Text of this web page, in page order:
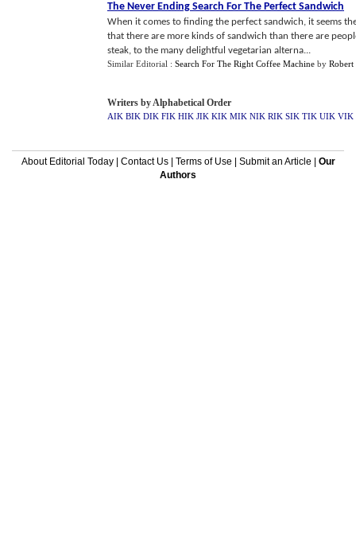
The Never Ending Search For The Perfect Sandwich
When it comes to finding the perfect sandwich, it seems
that there are more kinds of sandwich than there are
steak, to the many delightful vegetarian alterna...
Similar Editorial : Search For The Right Coffee Machine by Robert
Writers by Alphabetical Order
AIK BIK DIK FIK HIK JIK KIK MIK NIK RIK SIK TIK UIK VIK
About Editorial Today| Contact Us| Terms of Use Submit an Article
Our
Authors